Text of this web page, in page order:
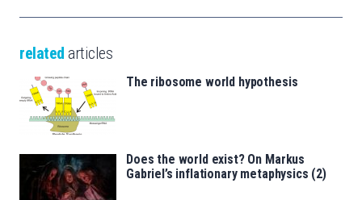
related articles
The ribosome world hypothesis
Does the world exist? On Markus
Gabriel’s inflationary metaphysics (2)